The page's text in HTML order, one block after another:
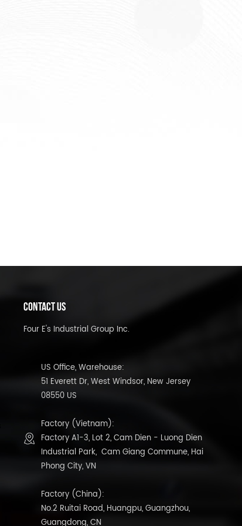
CONTACT US
Four E's Industrial Group Inc.
US Office, Warehouse:
51 Everett Dr, West Windsor, New Jersey
08550 US
Factory (Vietnam):
Factory A1-3, Lot 2, Cam Dien - Luong Dien
Industrial Park, Cam Giang Commune, Hai
Phong City, VN
Factory (China):
No.2 Ruitai Road, Huangpu, Guangzhou,
Guangdong, CN